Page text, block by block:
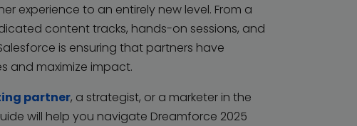
experience to an entirely new level. From a
content tracks, hands-on sessions, and
is ensuring that partners have
and maximize impact.
partner, a strategist, or a marketer in the
will help you navigate Dreamforce 2025